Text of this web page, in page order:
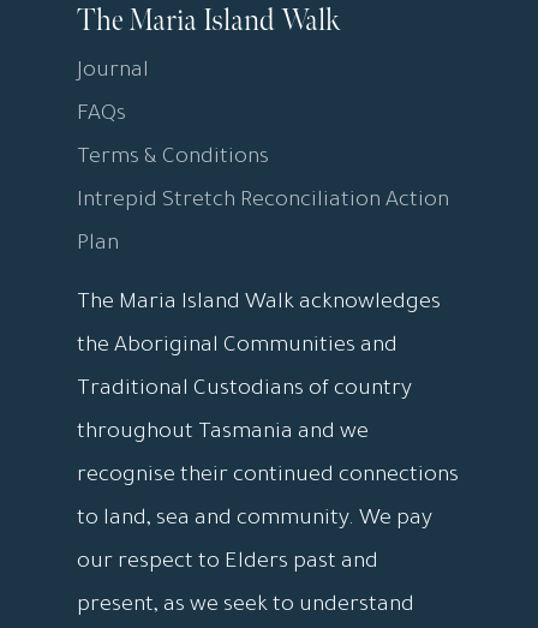
The Maria Island Walk
Journal
FAQs
Terms & Conditions
Intrepid Stretch Reconciliation Action
Plan
The Maria Island Walk acknowledges
the Aboriginal Communities and
Traditional Custodians of country
throughout Tasmania and we
recognise their continued connections
to land, sea and community. We pay
our respect to Elders past and
present, as we seek to understand